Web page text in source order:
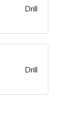
Drill
Drill